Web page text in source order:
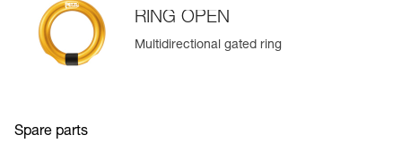
RING OPEN
Multidirectional gated ring
Spare parts